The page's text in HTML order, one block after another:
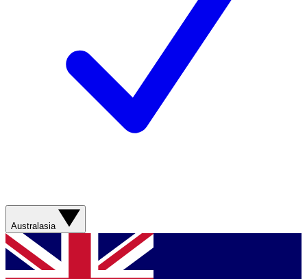
Australasia